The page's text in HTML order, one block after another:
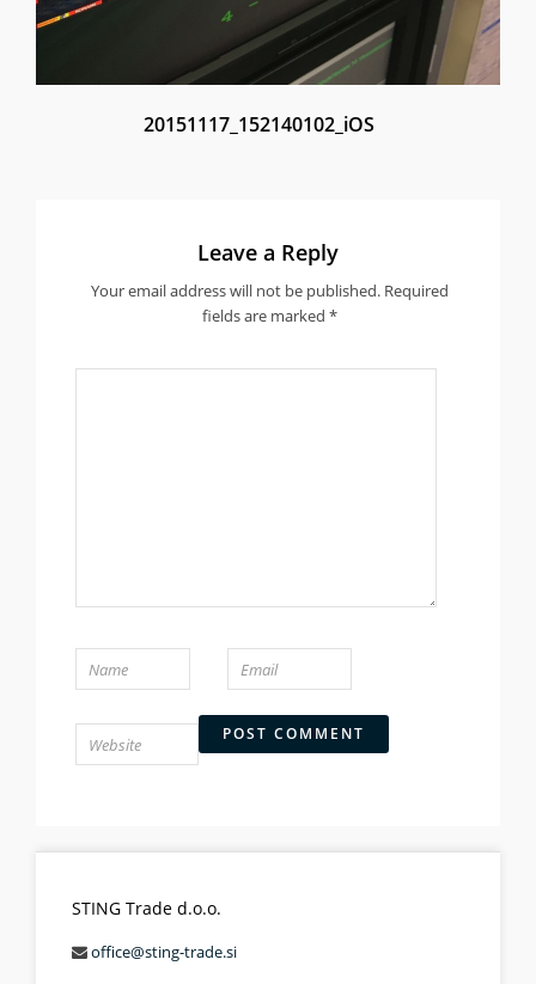
20151117_152140102_iOS
Leave a Reply
Your email address will not be published. Required
fields are marked *
STING Trade d.o.o.
office@sting-trade.si